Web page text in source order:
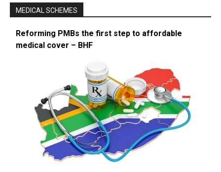
MEDICAL SCHEMES
Reforming PMBs the first step to affordable
medical cover – BHF